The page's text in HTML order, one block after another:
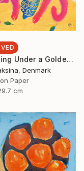
"Sleeping Under a Golden Sky" Painting
Denmark
Paper
cm